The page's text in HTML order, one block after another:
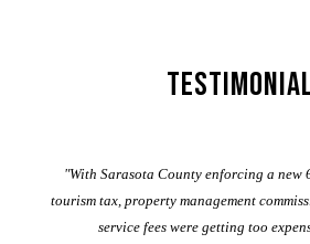
"With Sarasota County enforcing a new
tourism tax, property management
service fees were getting too